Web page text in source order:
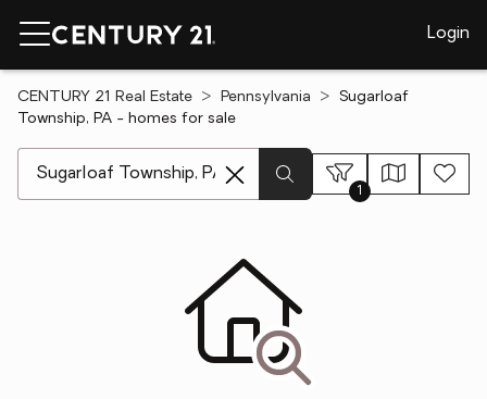
Login
CENTURY 21 Real Estate Pennsylvania
Sugarloaf
Township, PA - homes for sale
1